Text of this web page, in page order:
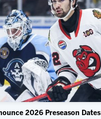
2026 Preseason Dates